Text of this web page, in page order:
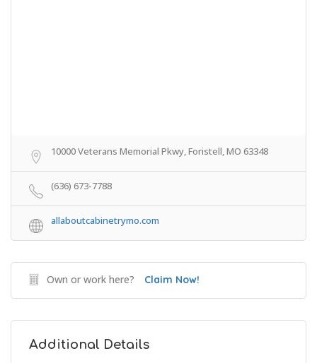
10000 Veterans Memorial Pkwy, Foristell, MO 63348
(636) 673-7788
allaboutcabinetrymo.com
Own or work here? Claim Now!
Additional Details